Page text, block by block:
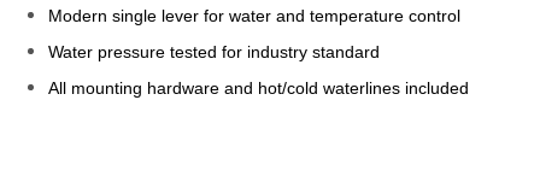
Modern single lever for water and temperature control
Water pressure tested for industry standard
All mounting hardware and hot/cold waterlines included